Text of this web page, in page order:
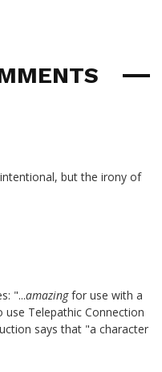
but the irony of
"...amazingfor use with a
use Telepathic Connection
says that "a character